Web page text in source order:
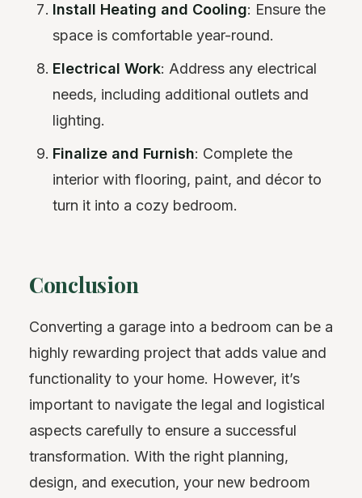
Install Heating and Cooling: Ensure the
space is comfortable year-round.
Electrical Work: Address any electrical
needs, including additional outlets and
lighting.
Finalize and Furnish: Complete the
interior with flooring, paint, and décor to
turn it into a cozy bedroom.
Conclusion
Converting a garage into a bedroom can be a
highly rewarding project that adds value and
functionality to your home. However, it’s
important to navigate the legal and logistical
aspects carefully to ensure a successful
transformation. With the right planning,
design, and execution, your new bedroom